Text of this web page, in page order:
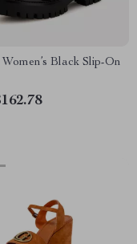
Women’s Black Slip-On